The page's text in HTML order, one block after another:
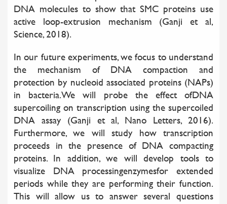
DNA molecules to show that SMC proteins use
active loop-extrusion mechanism (Ganji et al,
Science, 2018).
In our future experiments, we focus to understand
the mechanism of DNA compaction and
protection by nucleoid associated proteins (NAPs)
in bacteria.We will probe the effect ofDNA
supercoiling on transcription using the supercoiled
DNA assay (Ganji et al, Nano Letters, 2016).
Furthermore, we will study how transcription
proceeds in the presence of DNA compacting
proteins. In addition, we will develop tools to
visualize DNA processingenzymesfor extended
periods while they are performing their function.
This will allow us to answer several questions